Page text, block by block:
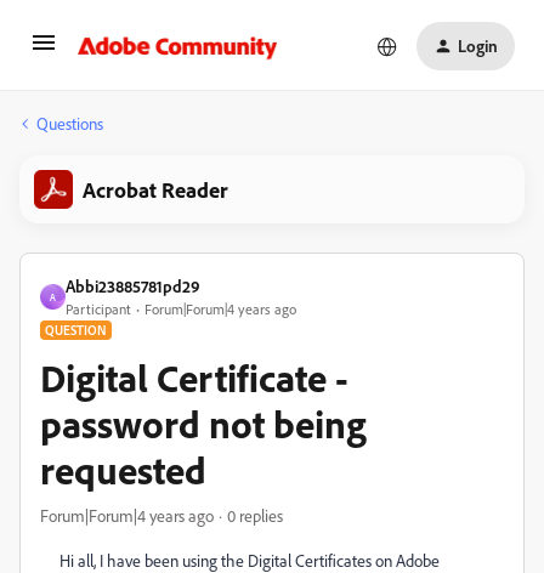
Login
Questions
Acrobat Reader
A
Abbi23885781pd29
Participant Forum|Forum|4 years ago
QUESTION
Digital Certificate -
password not being
requested
Forum|Forum|4 years ago 0 replies
Hi all, I have been using the Digital Certificates on Adobe